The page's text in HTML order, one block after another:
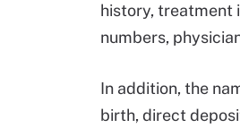
history, treatment
numbers,
In addition, the
birth, direct